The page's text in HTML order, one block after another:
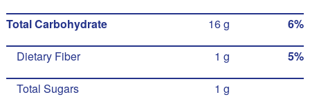
Total Carbohydrate 16 g 6%
Dietary Fiber 1 g 5%
Total Sugars 1 g